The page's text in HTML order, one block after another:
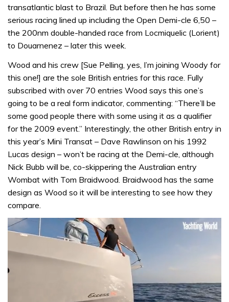
transatlantic blast to Brazil. But before then he has some
serious racing lined up including the Open Demi-cle 6,50 –
the 200nm double-handed race from Locmiquelic (Lorient)
to Douarnenez – later this week.
Wood and his crew [Sue Pelling, yes, I’m joining Woody for
this one!] are the sole British entries for this race. Fully
subscribed with over 70 entries Wood says this one’s
going to be a real form indicator, commenting: “There’ll be
some good people there with some using it as a qualifier
for the 2009 event.” Interestingly, the other British entry in
this year’s Mini Transat – Dave Rawlinson on his 1992
Lucas design – won’t be racing at the Demi-cle, although
Nick Bubb will be, co-skippering the Australian entry
Wombat with Tom Braidwood. Braidwood has the same
design as Wood so it will be interesting to see how they
compare.